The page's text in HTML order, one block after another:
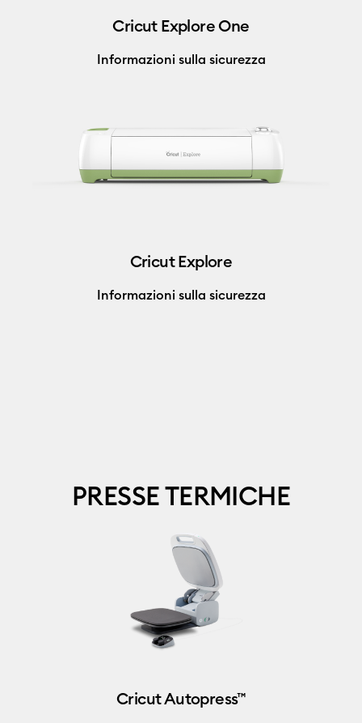
Cricut Explore One
Informazioni sulla sicurezza
Cricut Explore
Informazioni sulla sicurezza
PRESSE TERMICHE
Cricut Autopress™